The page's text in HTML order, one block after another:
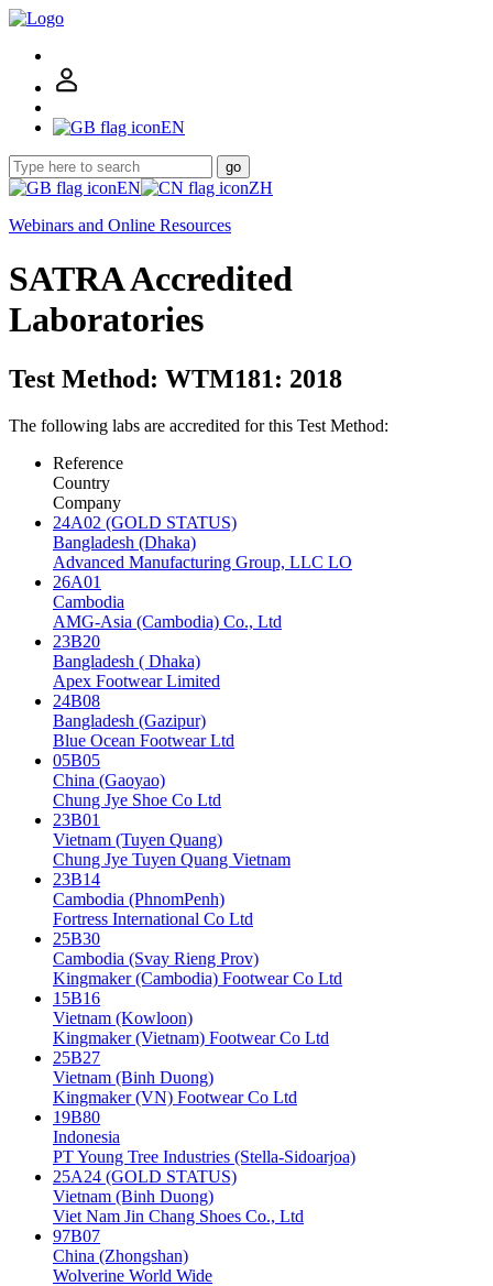
EN
go
EN
ZH
Webinars and Online Resources
SATRA Accredited
Laboratories
Test Method: WTM181: 2018
The following labs are accredited for this Test Method:
Reference
Country
Company
24A02 (GOLD STATUS)
Bangladesh (Dhaka)
Advanced Manufacturing Group, LLC LO
26A01
Cambodia
AMG-Asia (Cambodia) Co., Ltd
23B20
Bangladesh ( Dhaka)
Apex Footwear Limited
24B08
Bangladesh (Gazipur)
Blue Ocean Footwear Ltd
05B05
China (Gaoyao)
Chung Jye Shoe Co Ltd
23B01
Vietnam (Tuyen Quang)
Chung Jye Tuyen Quang Vietnam
23B14
Cambodia (PhnomPenh)
Fortress International Co Ltd
25B30
Cambodia (Svay Rieng Prov)
Kingmaker (Cambodia) Footwear Co Ltd
15B16
Vietnam (Kowloon)
Kingmaker (Vietnam) Footwear Co Ltd
25B27
Vietnam (Binh Duong)
Kingmaker (VN) Footwear Co Ltd
19B80
Indonesia
PT Young Tree Industries (Stella-Sidoarjoa)
25A24 (GOLD STATUS)
Vietnam (Binh Duong)
Viet Nam Jin Chang Shoes Co., Ltd
97B07
China (Zhongshan)
Wolverine World Wide